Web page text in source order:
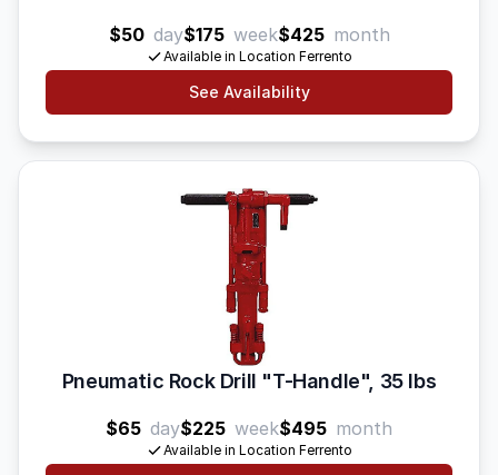
$50 day$175 week$425 month
Available in Location Ferrento
See Availability
Pneumatic Rock Drill "T-Handle", 35 lbs
$65 day$225 week$495 month
Available in Location Ferrento